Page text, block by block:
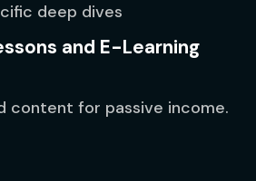
deep dives
and E-Learning
content for passive income.